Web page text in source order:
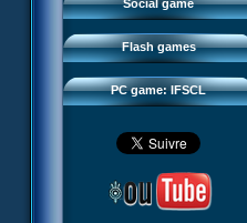
Social game
Flash games
Sector 2 Escape
PC game: IFSCL
Downloads
IFSCL network